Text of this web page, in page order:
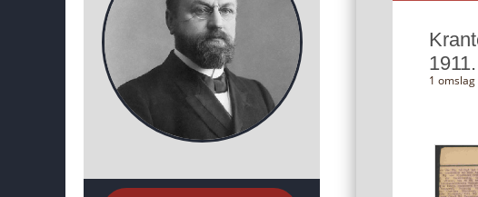
1911.
1 omslag